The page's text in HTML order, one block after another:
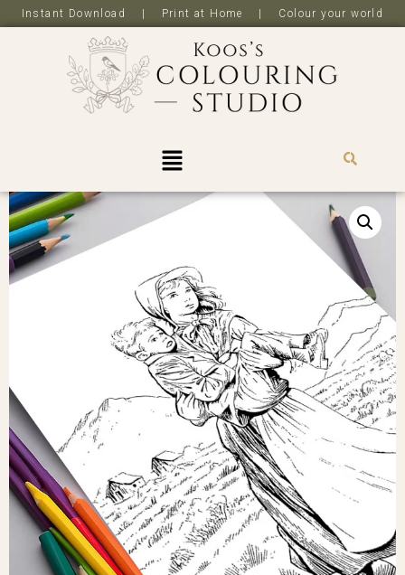
Instant Download | Print at Home | Colour your world